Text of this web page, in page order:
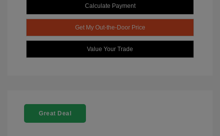
Calculate Payment
Get My Out-the-Door Price
Value Your Trade
Great Deal